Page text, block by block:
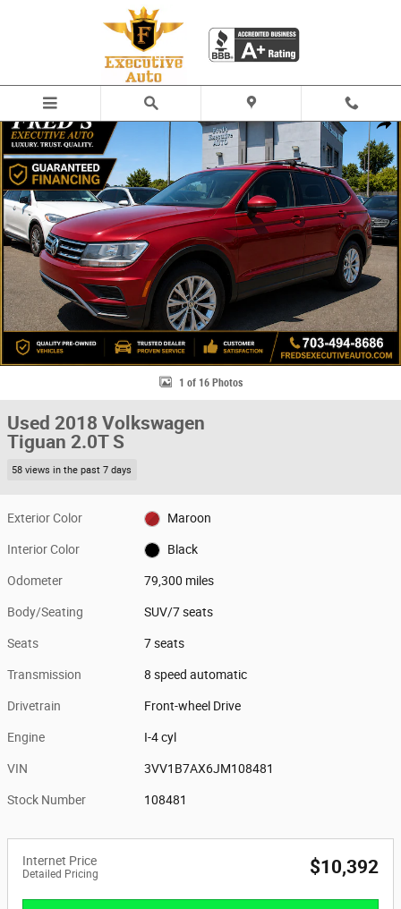
Share
Used 2018 Volkswagen Tiguan 2.0T S SUV Photo 1 of 16
1 of 16 Photos
Used 2018 Volkswagen
Tiguan 2.0T S
58 views in the past 7 days
Exterior Color Maroon
Interior Color Black
Odometer 79,300 miles
Body/Seating SUV/7 seats
Seats 7 seats
Transmission 8 speed automatic
Drivetrain Front-wheel Drive
Engine I-4 cyl
VIN 3VV1B7AX6JM108481
Stock Number 108481
Internet Price
Detailed Pricing $10,392